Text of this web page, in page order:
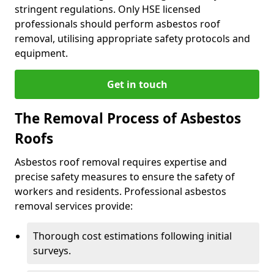
stringent regulations. Only HSE licensed
professionals should perform asbestos roof
removal, utilising appropriate safety protocols and
equipment.
Get in touch
The Removal Process of Asbestos
Roofs
Asbestos roof removal requires expertise and
precise safety measures to ensure the safety of
workers and residents. Professional asbestos
removal services provide:
Thorough cost estimations following initial
surveys.